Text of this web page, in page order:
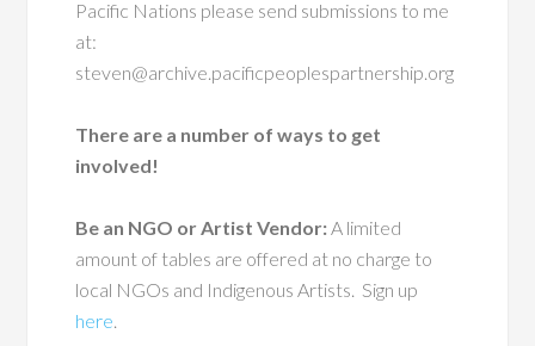
Pacific Nations please send submissions to me
at:
steven@archive.pacificpeoplespartnership.org
There are a number of ways to get
involved!
Be an NGO or Artist Vendor:A limited
amount of tables are offered at no charge to
local NGOs and Indigenous Artists. Sign up
here.